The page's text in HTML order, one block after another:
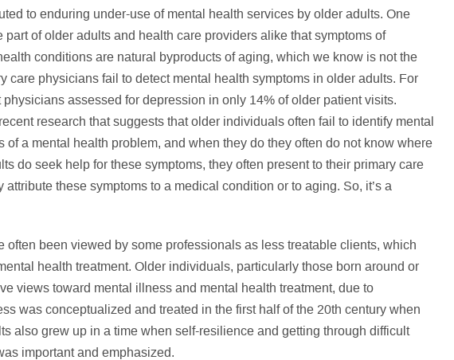
to enduring under-use of mental health services by older adults. One
part of older adults and health care providers alike that symptoms of
conditions are natural byproducts of aging, which we know is not the
care physicians fail to detect mental health symptoms in older adults. For
assessed for depression in only 14% of older patient visits.
research that suggests that older individuals often fail to identify mental
of a mental health problem, and when they do they often do not know where
do seek help for these symptoms, they often present to their primary care
these symptoms to a medical condition or to aging. So, it’s a
often been viewed by some professionals as less treatable clients, which
health treatment. Older individuals, particularly those born around or
views toward mental illness and mental health treatment, due to
was conceptualized and treated in the first half of the 20th century when
also grew up in a time when self-resilience and getting through difficult
important and emphasized.